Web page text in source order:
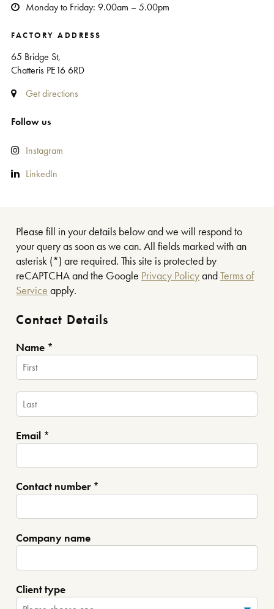
Monday to Friday: 9.00am – 5.00pm
FACTORY ADDRESS
65 Bridge St,
Chatteris PE16 6RD
Get directions
Follow us
Instagram
LinkedIn
Please fill in your details below and we will respond to
your query as soon as we can. All fields marked with an
asterisk (*) are required. This site is protected by
reCAPTCHA and the Google Privacy PolicyandTerms of
Service apply.
Contact Details
Name *
Email *
Contact number *
Company name
Client type